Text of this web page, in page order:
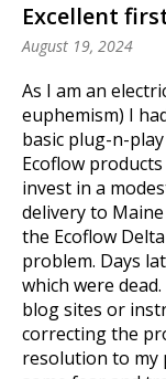
Excellent
August 19, 2024
As I am an
euphemism) I
basic plug-n-
Ecoflow
invest in a
delivery to
the Ecoflow
problem. Days
which were
blog sites or
correcting the
resolution to my